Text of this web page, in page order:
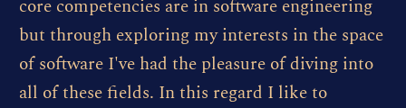
core competencies are in software engineering
but through exploring my interests in the space
of software I've had the pleasure of diving into
all of these fields. In this regard I like to